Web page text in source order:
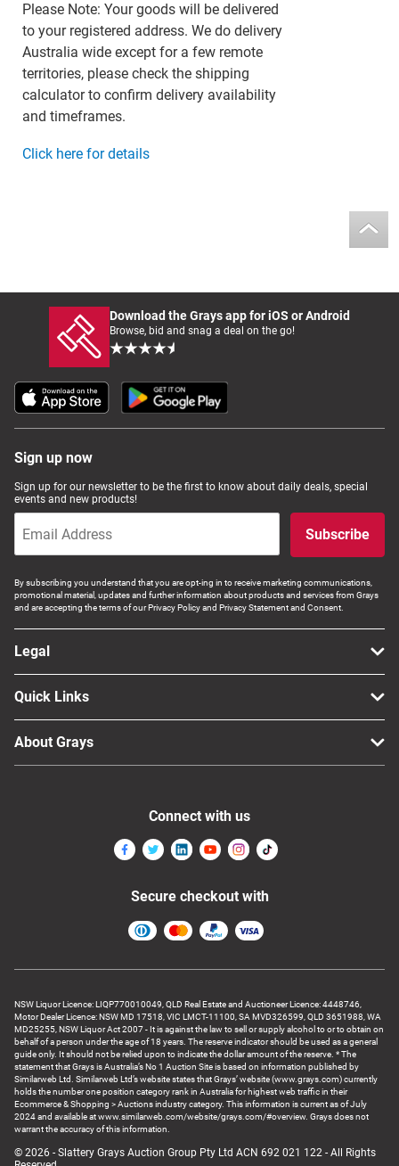
Please Note: Your goods will be delivered
to your registered address. We do delivery
Australia wide except for a few remote
territories, please check the shipping
calculator to confirm delivery availability
and timeframes.
Click here for details
Download the Grays app for iOS or Android
Browse, bid and snag a deal on the go!
Sign up now
Sign up for our newsletter to be the first to know about daily deals, special
events and new products!
Subscribe
By subscribing you understand that you are opt-ing in to receive marketing communications,
promotional material, updates and further information about products and services from Grays
and are accepting the terms of our Privacy Policy and Privacy Statement and Consent.
Legal
Quick Links
About Grays
NSW Liquor Licence: LIQP770010049, QLD Real Estate and Auctioneer Licence: 4448746,
Motor Dealer Licence: NSW MD 17518, VIC LMCT-11100, SA MVD326599, QLD 3651988, WA
MD25255, NSW Liquor Act 2007 - It is against the law to sell or supply alcohol to or to obtain on
behalf of a person under the age of 18 years. The reserve indicator should be used as a general
guide only. It should not be relied upon to indicate the dollar amount of the reserve. * The
statement that Grays is Australia’s No 1 Auction Site is based on information published by
Similarweb Ltd. Similarweb Ltd’s website states that Grays’ website (www.grays.com) currently
holds the number one position category rank in Australia for highest web traffic in their
Ecommerce & Shopping > Auctions industry category. This information is current as of July
2024 and available at www.similarweb.com/website/grays.com/#overview. Grays does not
warrant the accuracy of this information.
© 2026 - Slattery Grays Auction Group Pty Ltd ACN 692 021 122 - All Rights
Connect with us
Secure checkout with